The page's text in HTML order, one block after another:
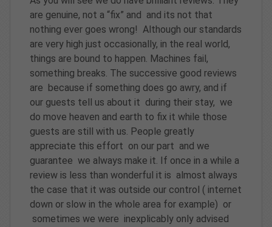
are genuine, not a “fix” and and its not that
nothing ever goes wrong! Although our standards
are very high just occasionally, in the real world,
things are bound to happen. Machines fail,
something breaks. The successive good reviews
are because if something does go awry, and if
our guests tell us about it during their stay, we
do move heaven and earth to fix it while those
guests are still with us. People greatly
appreciate this effort on our part and we
guarantee we always make it. If once in a while a
review is less than wonderful it is almost always
the case that it was outside our control ( internet
down or slow in the whole area for example) or
sometimes we were inexplicably only advised